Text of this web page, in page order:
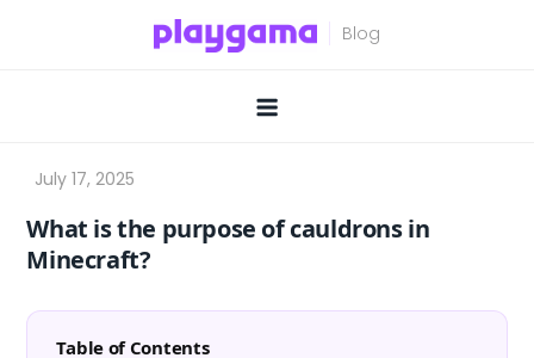
What is the purpose of cauldrons in
Minecraft?
Table of Contents